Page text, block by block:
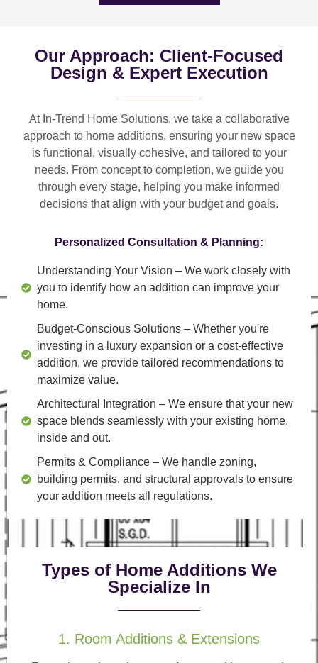
Our Approach: Client-Focused
Design & Expert Execution
At In-Trend Home Solutions, we take a collaborative
approach to home additions, ensuring your new space
is functional, visually cohesive, and tailored to your
needs. From concept to completion, we guide you
through every stage, helping you make informed
decisions that align with your budget and goals.
Personalized Consultation & Planning:
Understanding Your Vision – We work closely with
you to identify how an addition can improve your
home.
Budget-Conscious Solutions – Whether you're
investing in a luxury expansion or a cost-effective
addition, we provide tailored recommendations to
maximize value.
Architectural Integration – We ensure that your new
space blends seamlessly with your existing home,
inside and out.
Permits & Compliance – We handle zoning,
building permits, and structural approvals to ensure
your addition meets all regulations.
Types of Home Additions We
Specialize In
1. Room Additions & Extensions